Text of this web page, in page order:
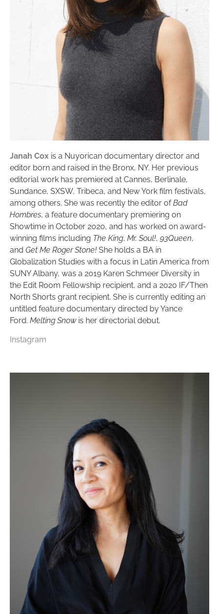
Janah Cox is a Nuyorican documentary director and
editor born and raised in the Bronx, NY. Her previous
editorial work has premiered at Cannes, Berlinale,
Sundance, SXSW, Tribeca, and New York film festivals,
among others. She was recently the editor ofBad
Hombres, a feature documentary premiering on
Showtime in October 2020, and has worked on award-
winning films including The King, Mr. Soul!, 93Queen,
and Get Me Roger Stone! She holds a BA in
Globalization Studies with a focus in Latin America from
SUNY Albany, was a 2019 Karen Schmeer Diversity in
the Edit Room Fellowship recipient, and a 2020 IF/Then
North Shorts grant recipient. She is currently editing an
untitled feature documentary directed by Yance
Ford. Melting Snow is her directorial debut.
Instagram